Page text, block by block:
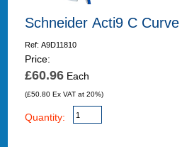
Schneider Acti9 C
Ref: A9D11810
Price:
£60.96Each
(£50.80 Ex VAT at 20%)
Quantity: